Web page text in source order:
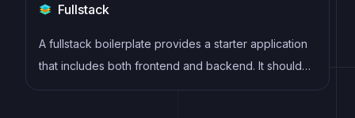
Fullstack
A fullstack boilerplate provides a starter application
that includes both frontend and backend. It should
include database, auth, payments, user roles and